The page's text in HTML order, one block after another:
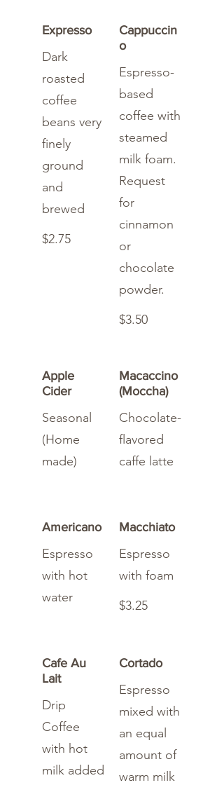
Expresso
Dark
roasted
coffee
beans very
finely
ground
and
brewed
$2.75
Cappuccin
o
Espresso-
based
coffee with
steamed
milk foam.
Request
for
cinnamon
or
chocolate
powder.
$3.50
Apple
Cider
Seasonal
(Home
made)
Macaccino
(Moccha)
Chocolate-
flavored
caffe latte
Americano
Espresso
with hot
water
Macchiato
Espresso
with foam
$3.25
Cafe Au
Lait
Drip
Coffee
with hot
milk added
Cortado
Espresso
mixed with
an equal
amount of
warm milk